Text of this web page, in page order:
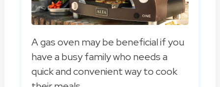
A gas oven may be beneficial if you
have a busy family who needs a
quick and convenient way to cook